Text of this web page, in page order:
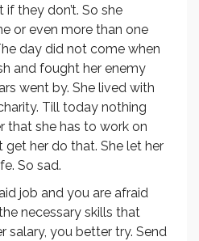
they don’t. So she
or even more than one
day did not come when
and fought her enemy
went by. She lived with
Till today nothing
that she has to work on
get her do that. She let her
So sad.
job and you are afraid
necessary skills that
salary, you better try. Send